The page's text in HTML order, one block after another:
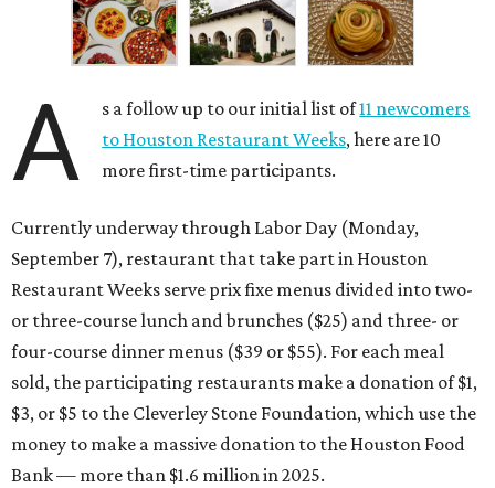
A s a follow up to our initial list of11 newcomers
to Houston Restaurant Weeks, here are 10
more first-time participants.
Currently underway through Labor Day (Monday,
September 7), restaurant that take part in Houston
Restaurant Weeks serve prix fixe menus divided into two-
or three-course lunch and brunches ($25) and three- or
four-course dinner menus ($39 or $55). For each meal
sold, the participating restaurants make a donation of $1,
$3, or $5 to the Cleverley Stone Foundation, which use the
money to make a massive donation to the Houston Food
Bank — more than $1.6 million in 2025.